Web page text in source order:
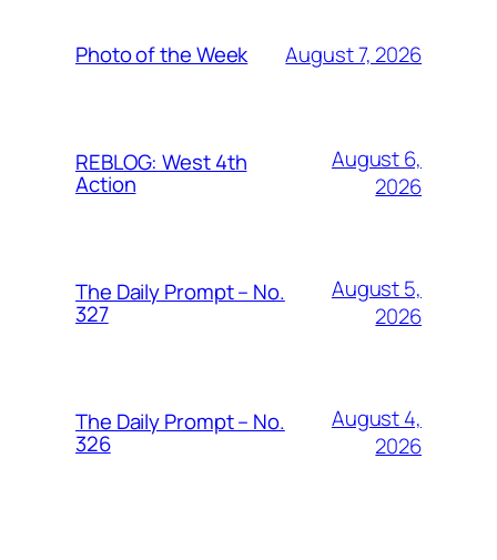
Photo of the Week August 7, 2026
REBLOG: West 4th
Action
August 6,
2026
The Daily Prompt – No.
327
August 5,
2026
The Daily Prompt – No.
326
August 4,
2026